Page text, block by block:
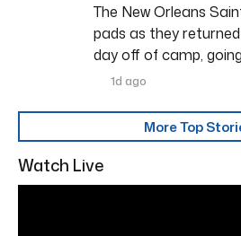
The New Orleans
pads as they
day off of camp,
1d ago
More Top
Watch Live